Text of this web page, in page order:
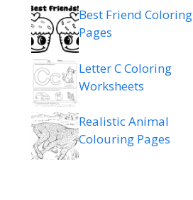
Best Friend Coloring
Pages
Letter C Coloring
Worksheets
Realistic Animal
Colouring Pages